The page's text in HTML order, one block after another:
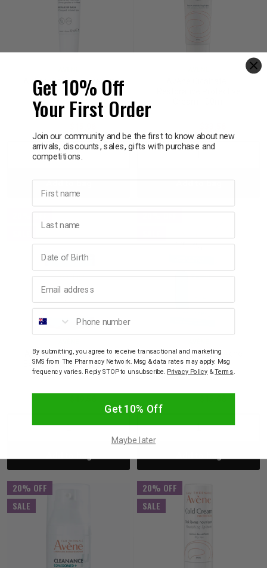
Avène Cicalfate+ Repair
Lip Balm 12mL
Decrease
Quantity:
20% OFF
Avène Cleanance A.H.A
Exfoliating Serum 30mL
Decrease Increase
Avène Cleanance Acne
Fighting Kit
Decrease
20% OFF
SALE
20% OFF
SALE
Get 10% Off
Your First Order
Join our community and be the first to know about new
arrivals, discounts, sales, gifts with purchase and
competitions.
By submitting, you agree to receive transactional and marketing
SMS from The Pharmacy Network. Msg & data rates may apply. Msg
frequency varies. Reply STOP to unsubscribe. Privacy Policy &Terms.
Get 10% Off
Maybe later